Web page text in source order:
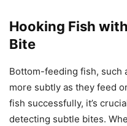
Hooking Fish
Bite
Bottom-feeding fish, such
more subtly as they feed
fish successfully, it’s
detecting subtle bites.